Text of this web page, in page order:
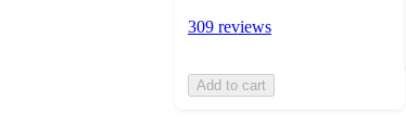
309 reviews
Add to cart